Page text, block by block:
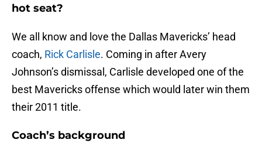
hot seat?
We all know and love the Dallas Mavericks’ head
coach, Rick Carlisle. Coming in after Avery
Johnson’s dismissal, Carlisle developed one of the
best Mavericks offense which would later win them
their 2011 title.
Coach’s background